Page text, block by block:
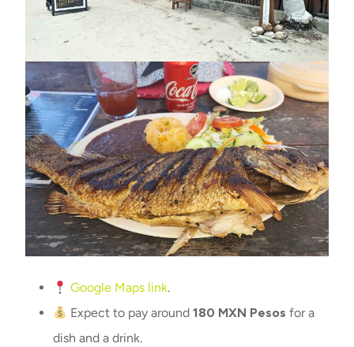
Google Maps link.
Expect to pay around 180 MXN Pesos for a
dish and a drink.